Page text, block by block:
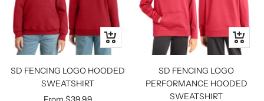
Quick
view
SD FENCING LOGO HOODED
SWEATSHIRT
Sale
Quick
view
SD FENCING LOGO
PERFORMANCE HOODED
SWEATSHIRT